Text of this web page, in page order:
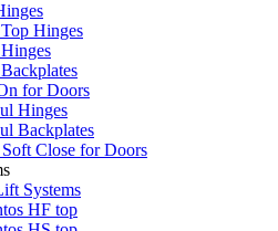
Hinges
for Doors
Hinges
Backplates
Close for Doors
Systems
HF top